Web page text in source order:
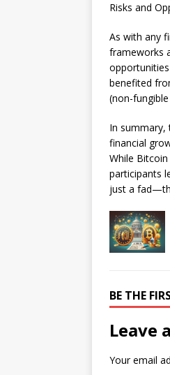
Risks and
As with any
frameworks
benefited
(non-
In
financial
While
participants
just a
BE THE
Leave
Your email